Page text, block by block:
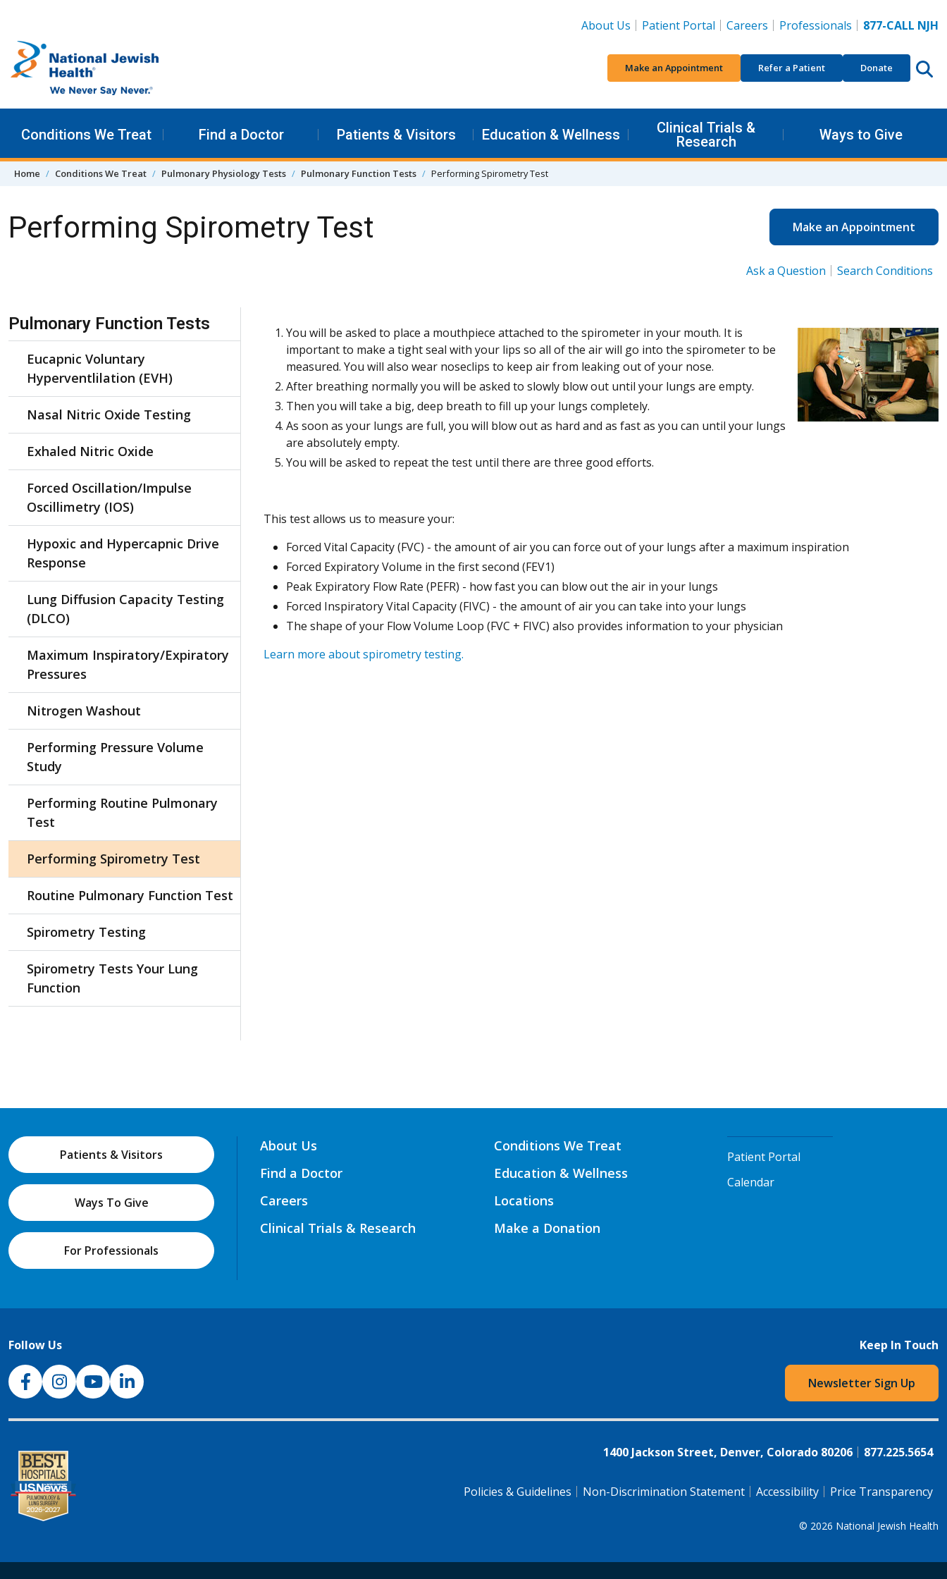
About Us
Patient Portal Careers Professionals 877-CALL NJH
Make an Appointment Refer a Patient Donate
Conditions We Treat Find a Doctor Patients & Visitors Education & Wellness
Clinical Trials &
Research
Ways to Give
Home Conditions We Treat Pulmonary Physiology Tests Pulmonary Function Tests Performing Spirometry Test
Performing Spirometry Test Make an Appointment
Ask a Question Search Conditions
You will be asked to place a mouthpiece attached to the spirometer in your mouth. It is
important to make a tight seal with your lips so all of the air will go into the spirometer to be
measured. You will also wear noseclips to keep air from leaking out of your nose.
After breathing normally you will be asked to slowly blow out until your lungs are empty.
Then you will take a big, deep breath to fill up your lungs completely.
As soon as your lungs are full, you will blow out as hard and as fast as you can until your lungs
are absolutely empty.
You will be asked to repeat the test until there are three good efforts.
This test allows us to measure your:
Forced Vital Capacity (FVC) - the amount of air you can force out of your lungs after a maximum inspiration
Forced Expiratory Volume in the first second (FEV1)
Peak Expiratory Flow Rate (PEFR) - how fast you can blow out the air in your lungs
Forced Inspiratory Vital Capacity (FIVC) - the amount of air you can take into your lungs
The shape of your Flow Volume Loop (FVC + FIVC) also provides information to your physician
Learn more about spirometry testing.
Skip Navigation
Pulmonary Function Tests
Eucapnic Voluntary
Hyperventlilation (EVH)
Nasal Nitric Oxide Testing
Exhaled Nitric Oxide
Forced Oscillation/Impulse
Oscillimetry (IOS)
Hypoxic and Hypercapnic Drive
Response
Lung Diffusion Capacity Testing
(DLCO)
Maximum Inspiratory/Expiratory
Pressures
Nitrogen Washout
Performing Pressure Volume
Study
Performing Routine Pulmonary
Test
Performing Spirometry Test
Routine Pulmonary Function Test
Spirometry Testing
Spirometry Tests Your Lung
Function
Patients & Visitors
Ways To Give
For Professionals
About Us
Find a Doctor
Careers
Clinical Trials & Research
Conditions We Treat
Education & Wellness
Locations
Make a Donation
Patient Portal
Calendar
Follow Us
NJH Facebook
InstagramNJH YouTube
NJH LinkedIn
Keep In Touch
Newsletter Sign Up
1400 Jackson Street, Denver, Colorado 80206 877.225.5654
Policies & Guidelines Non-Discrimination Statement Accessibility Price Transparency
© 2026 National Jewish Health